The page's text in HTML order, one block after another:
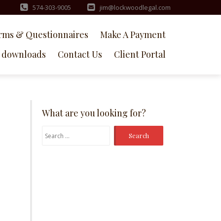
574-303-9005 jim@lockwoodlegal.com
& Questionnaires
Make A Payment
downloads
Contact Us Client Portal
What are you looking for?
Search